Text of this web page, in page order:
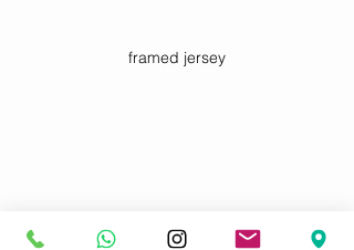
framed jersey